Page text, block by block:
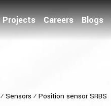
Projects Careers Blogs
⁄ Sensors ⁄ Position sensor SRBS